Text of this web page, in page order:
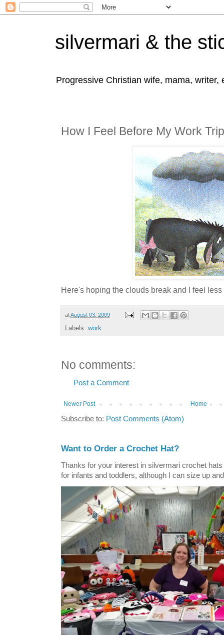
silvermari & the
Progressive Christian wife, mama,
How I Feel Before My Work Trip
Here's hoping the clouds break and I feel
atAugust 03, 2009
Labels: work
No comments:
Post a Comment
Newer Post Home
Subscribe to: Post Comments (Atom)
Want to Order a Crochet Hat?
Thanks for your interest in silvermari crochet
for infants and toddlers, although I can size up